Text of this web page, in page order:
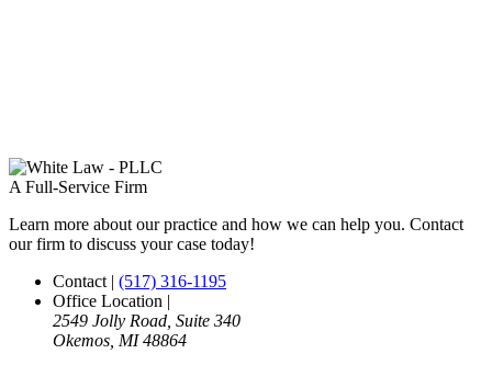
A Full-Service Firm
Learn more about our practice and how we can help you. Contact
our firm to discuss your case today!
Contact | (517) 316-1195
Office Location |
2549 Jolly Road, Suite 340
Okemos, MI 48864